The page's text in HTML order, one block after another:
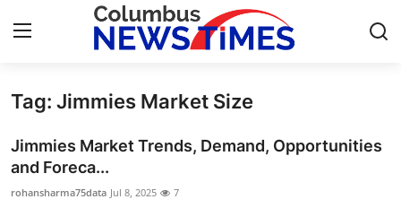
Home
Contact
Tag: Jimmies Market Size
Jimmies Market Trends, Demand, Opportunities
and Foreca...
rohansharma75data Jul 8, 2025 7